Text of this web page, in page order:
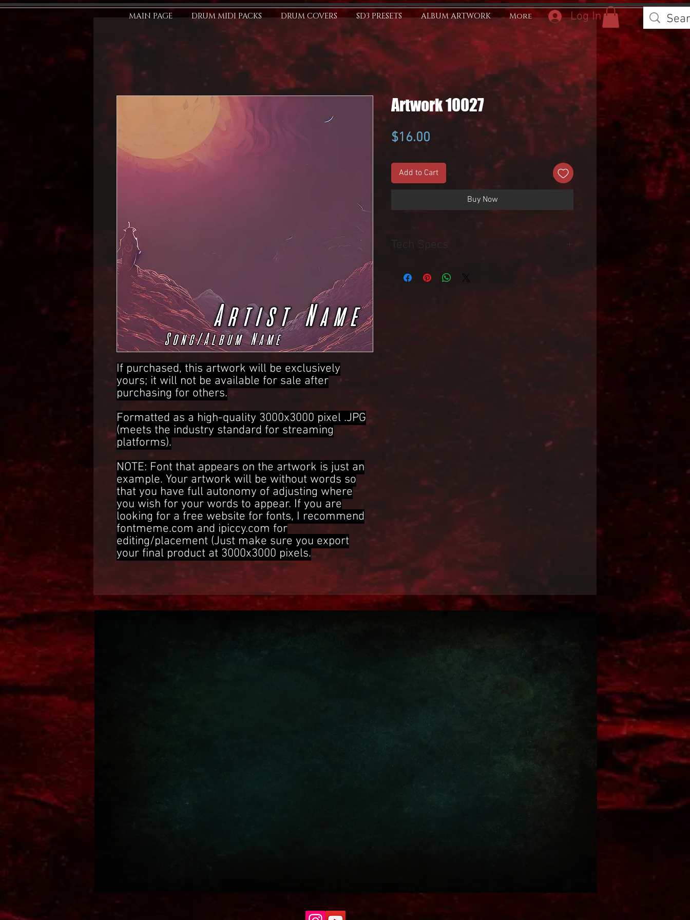
MAIN PAGE DRUM MIDI PACKS DRUM COVERS SD3 PRESETS ALBUM ARTWORK More Log In
If purchased, this artwork will be exclusively
yours; it will not be available for sale after
purchasing for others.
Formatted as a high-quality 3000x3000 pixel .JPG
(meets the industry standard for streaming
platforms).
NOTE: Font that appears on the artwork is just an
example. Your artwork will be without words so
that you have full autonomy of adjusting where
you wish for your words to appear. If you are
looking for a free website for fonts, I recommend
fontmeme.com and ipiccy.com for
editing/placement (Just make sure you export
your final product at 3000x3000 pixels.
Artwork 10027
$16.00
Add to Cart
Buy Now
Tech Specs